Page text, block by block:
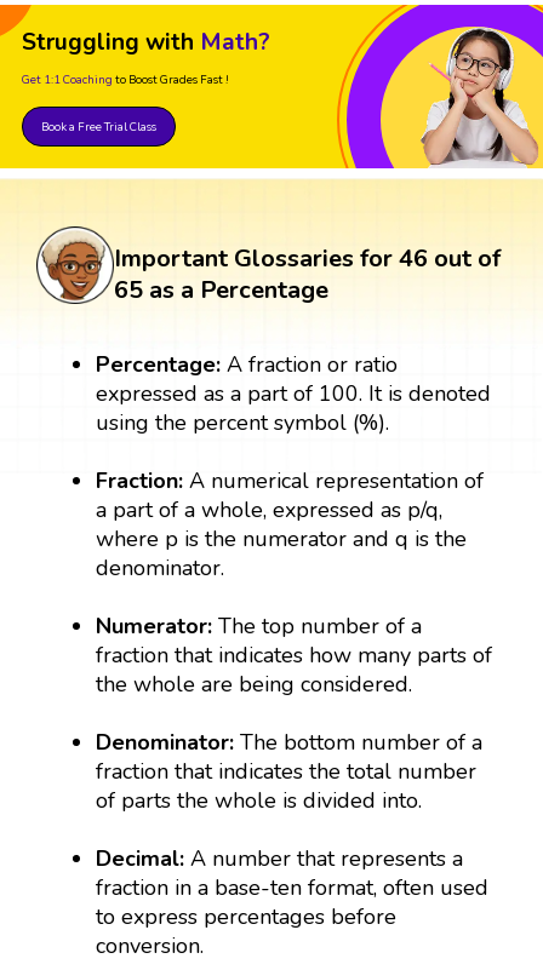
Struggling with Math?
Get 1:1 Coaching to Boost Grades Fast !
Book a Free Trial Class
Important Glossaries for 46 out of
65 as a Percentage
Percentage: A fraction or ratio
expressed as a part of 100. It is denoted
using the percent symbol (%).
Fraction:A numerical representation of
a part of a whole, expressed as p/q,
where p is the numerator and q is the
denominator.
Numerator: The top number of a
fraction that indicates how many parts of
the whole are being considered.
Denominator:The bottom number of a
fraction that indicates the total number
of parts the whole is divided into.
Decimal: A number that represents a
fraction in a base-ten format, often used
to express percentages before
conversion.